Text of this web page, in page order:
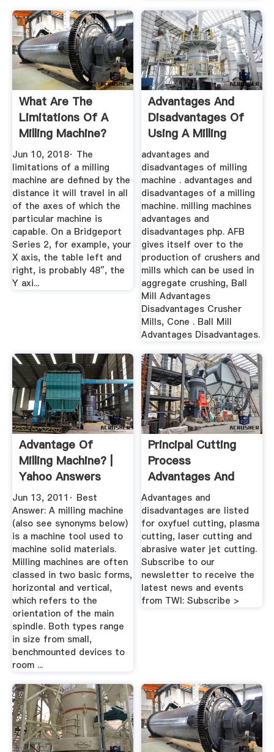
What Are The
Limitations Of A
Milling Machine?
Quora
Jun 10, 2018· The
limitations of a milling
machine are defined by the
distance it will travel in all
of the axes of which the
particular machine is
capable. On a Bridgeport
Series 2, for example, your
X axis, the table left and
right, is probably 48″, the
Y axi...
Advantages And
Disadvantages Of
Using A Milling
Machine Pdf
advantages and
disadvantages of milling
machine . advantages and
disadvantages of a milling
machine. milling machines
advantages and
disadvantages php. AFB
gives itself over to the
production of crushers and
mills which can be used in
aggregate crushing, Ball
Mill Advantages
Disadvantages Crusher
Mills, Cone . Ball Mill
Advantages Disadvantages.
Advantage Of
Milling Machine? |
Yahoo Answers
Jun 13, 2011· Best
Answer: A milling machine
(also see synonyms below)
is a machine tool used to
machine solid materials.
Milling machines are often
classed in two basic forms,
horizontal and vertical,
which refers to the
orientation of the main
spindle. Both types range
in size from small,
benchmounted devices to
room ...
Principal Cutting
Process
Advantages And
Disadvantages TWI
Advantages and
disadvantages are listed
for oxyfuel cutting, plasma
cutting, laser cutting and
abrasive water jet cutting.
Subscribe to our
newsletter to receive the
latest news and events
from TWI: Subscribe >